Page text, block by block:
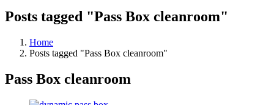
Posts tagged "Pass Box cleanroom"
Home
Posts tagged "Pass Box cleanroom"
Pass Box cleanroom